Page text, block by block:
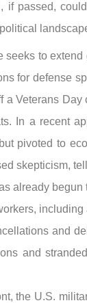
if passed,
seeks to
for defense
a Veterans
In a recent
pivoted to
skepticism,
already
and
and
the U.S.